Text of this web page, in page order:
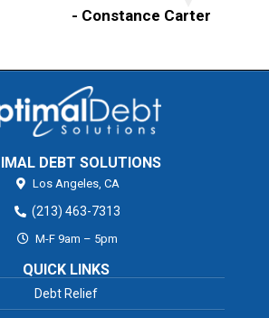
- Constance Carter
DEBT SOLUTIONS
Los Angeles, CA
(213) 463-7313
M-F 9am – 5pm
QUICK LINKS
Debt Relief